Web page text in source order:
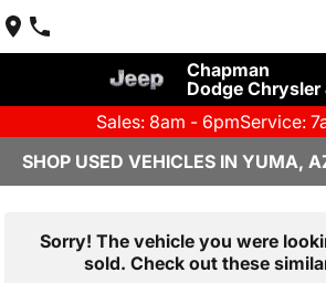
Chapman
Dodge Chrysler
Sales: 8am - 6pmService:
SHOP USED VEHICLES IN YUMA,
Sorry! The vehicle you were
sold. Check out these